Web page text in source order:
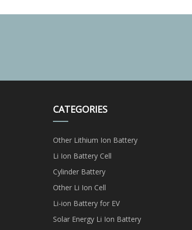
CATEGORIES
Other Lithium Ion Battery
Li Ion Battery Cell
Cylinder Battery
Other Li Ion Cell
Li-ion Battery for EV
Solar Energy Li Ion Battery